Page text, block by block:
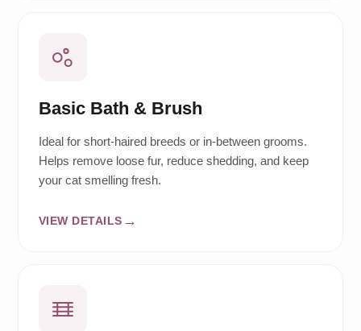
Basic Bath & Brush
Ideal for short-haired breeds or in-between grooms.
Helps remove loose fur, reduce shedding, and keep
your cat smelling fresh.
VIEW DETAILS